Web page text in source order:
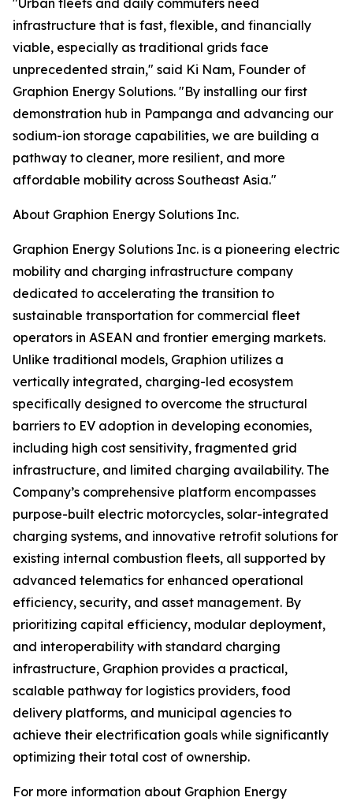
"Urban fleets and daily commuters need
infrastructure that is fast, flexible, and financially
viable, especially as traditional grids face
unprecedented strain," said Ki Nam, Founder of
Graphion Energy Solutions. "By installing our first
demonstration hub in Pampanga and advancing our
sodium-ion storage capabilities, we are building a
pathway to cleaner, more resilient, and more
affordable mobility across Southeast Asia."
About Graphion Energy Solutions Inc.
Graphion Energy Solutions Inc. is a pioneering electric
mobility and charging infrastructure company
dedicated to accelerating the transition to
sustainable transportation for commercial fleet
operators in ASEAN and frontier emerging markets.
Unlike traditional models, Graphion utilizes a
vertically integrated, charging-led ecosystem
specifically designed to overcome the structural
barriers to EV adoption in developing economies,
including high cost sensitivity, fragmented grid
infrastructure, and limited charging availability. The
Company’s comprehensive platform encompasses
purpose-built electric motorcycles, solar-integrated
charging systems, and innovative retrofit solutions for
existing internal combustion fleets, all supported by
advanced telematics for enhanced operational
efficiency, security, and asset management. By
prioritizing capital efficiency, modular deployment,
and interoperability with standard charging
infrastructure, Graphion provides a practical,
scalable pathway for logistics providers, food
delivery platforms, and municipal agencies to
achieve their electrification goals while significantly
optimizing their total cost of ownership.
For more information about Graphion Energy